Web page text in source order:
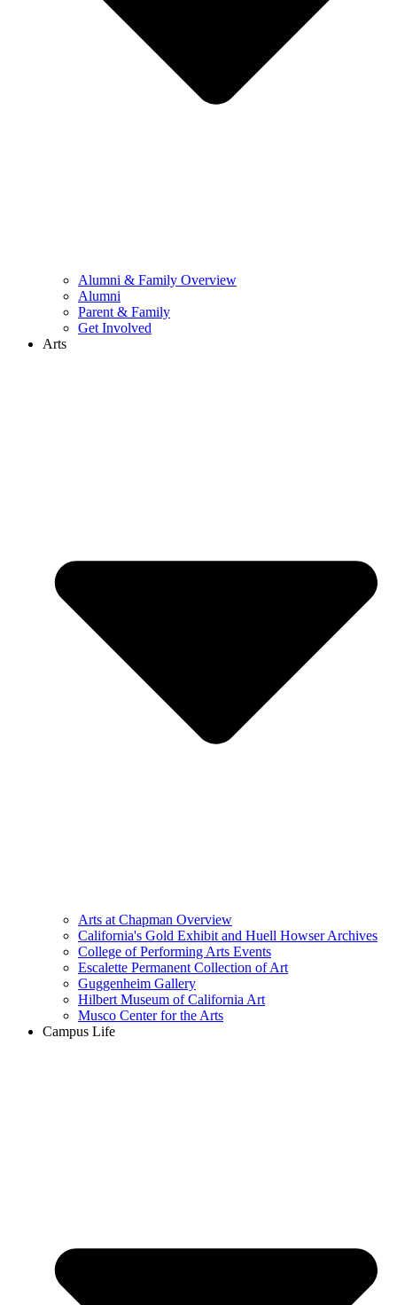
Alumni & Family Overview
Alumni
Parent & Family
Get Involved
Arts
Arts at Chapman Overview
California's Gold Exhibit and Huell Howser Archives
College of Performing Arts Events
Escalette Permanent Collection of Art
Guggenheim Gallery
Hilbert Museum of California Art
Musco Center for the Arts
Campus Life